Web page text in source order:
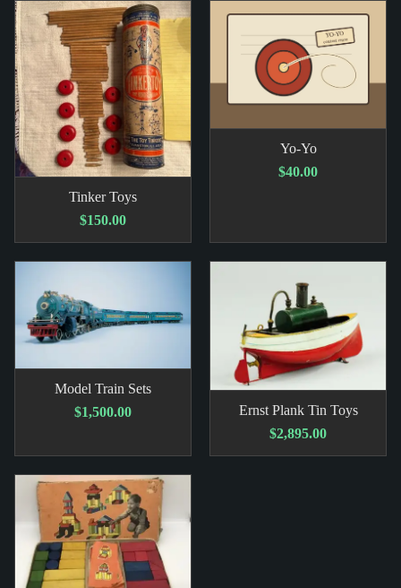
Tinker Toys
$150.00
Yo-Yo
$40.00
Model Train Sets
$1,500.00
Ernst Plank Tin Toys
$2,895.00